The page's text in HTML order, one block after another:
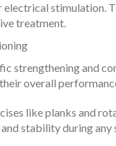
stimulation.
treatment.
strengthening and
overall
like planks and
stability during any